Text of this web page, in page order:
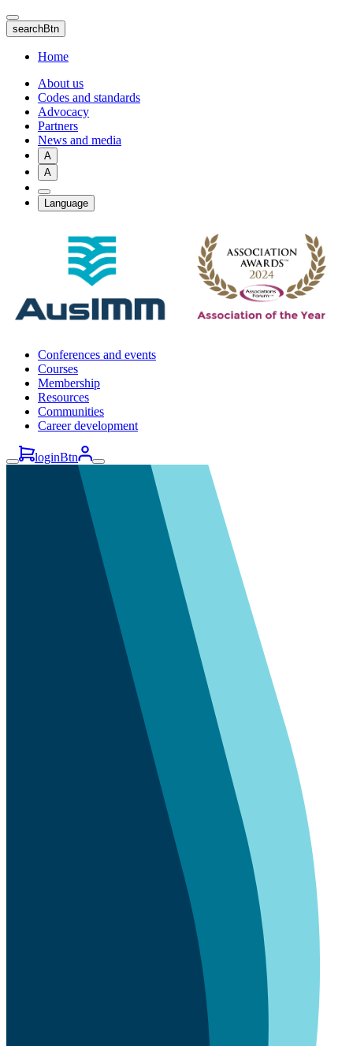
Skip
to
main
content
searchBtn
Home
About us
Codes and standards
Advocacy
Partners
News and media
A
A
Language
Conferences and events
Courses
Membership
Resources
Communities
Career development
loginBtn